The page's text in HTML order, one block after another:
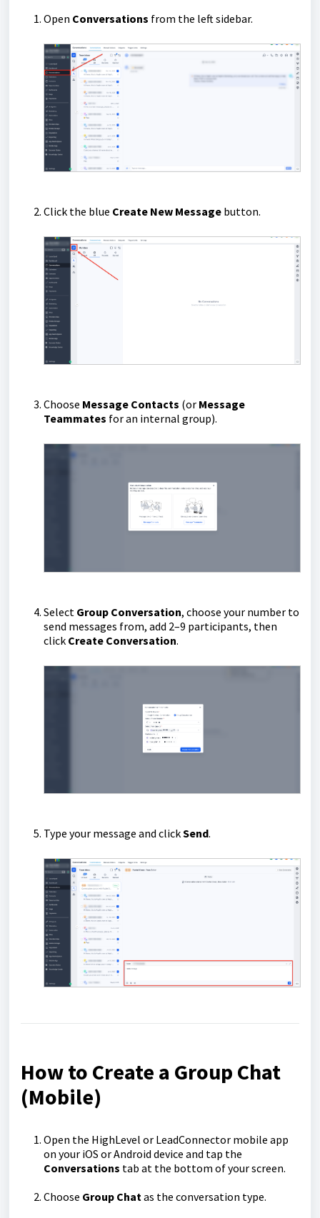
Open Conversations from the left sidebar.
Click the blue Create New Message button.
Choose Message Contacts (or Message
Teammates for an internal group).
Select Group Conversation, choose your number to
send messages from, add 2–9 participants, then
click Create Conversation.
Type your message and clickSend.
How to Create a Group Chat
(Mobile)
Open the HighLevel or LeadConnector mobile app
on your iOS or Android device and tap the
Conversations tab at the bottom of your screen.
Choose Group Chat as the conversation type.